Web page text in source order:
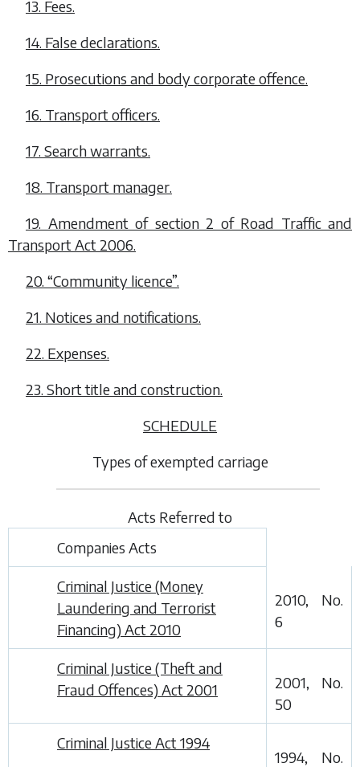
13. Fees.
14. False declarations.
15. Prosecutions and body corporate offence.
16. Transport officers.
17. Search warrants.
18. Transport manager.
19. Amendment of section 2 of Road Traffic and
Transport Act 2006.
20. “Community licence”.
21. Notices and notifications.
22. Expenses.
23. Short title and construction.
SCHEDULE
Types of exempted carriage
Acts Referred to
Companies Acts
Criminal Justice (Money
Laundering and Terrorist
Financing) Act 2010
2010, No.
6
Criminal Justice (Theft and
Fraud Offences) Act 2001
2001, No.
50
Criminal Justice Act 1994
1994, No.